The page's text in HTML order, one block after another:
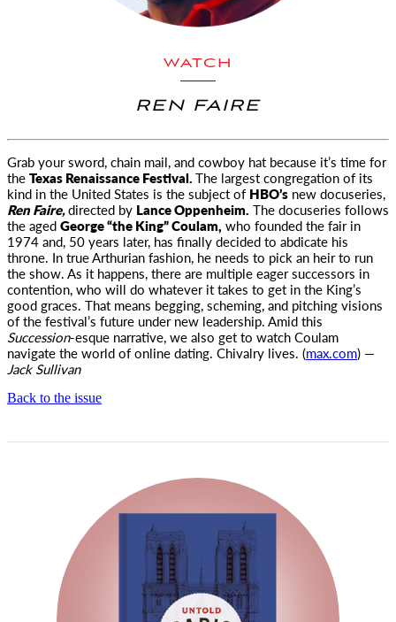
WATCH
REN FAIRE
Grab your sword, chain mail, and cowboy hat because it’s time for
theTexas Renaissance Festival.The largest congregation of its
kind in the United States is the subject of HBO’s new docuseries,
Ren Faire,directed by Lance Oppenheim. The docuseries follows
the agedGeorge “the King” Coulam, who founded the fair in
1974 and, 50 years later, has finally decided to abdicate his
throne. In true Arthurian fashion, he needs to pick an heir to run
the show. As it happens, there are multiple eager successors in
contention, who will do whatever it takes to get in the King’s
good graces. That means begging, scheming, and pitching visions
of the festival’s future under new leadership. Amid this
Succession-esque narrative, we also get to watch Coulam
navigate the world of online dating. Chivalry lives. (max.com) —
Jack Sullivan
Back to the issue